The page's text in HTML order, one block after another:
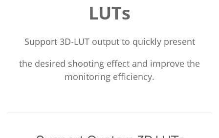
LUTs
Support 3D-LUT output to quickly present
the desired shooting effect and improve the
monitoring efficiency.